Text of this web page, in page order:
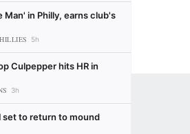
Man' in Philly, earns club's
5h
Culpepper hits HR in
3h
set to return to mound